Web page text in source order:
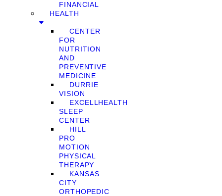
FINANCIAL
HEALTH
CENTER
FOR
NUTRITION
AND
PREVENTIVE
MEDICINE
DURRIE
VISION
EXCELLHEALTH
SLEEP
CENTER
HILL
PRO
MOTION
PHYSICAL
THERAPY
KANSAS
CITY
ORTHOPEDIC